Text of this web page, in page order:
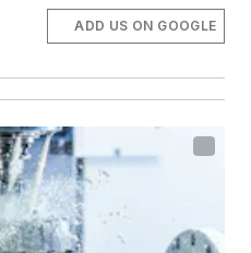
ADD US ON GOOGLE